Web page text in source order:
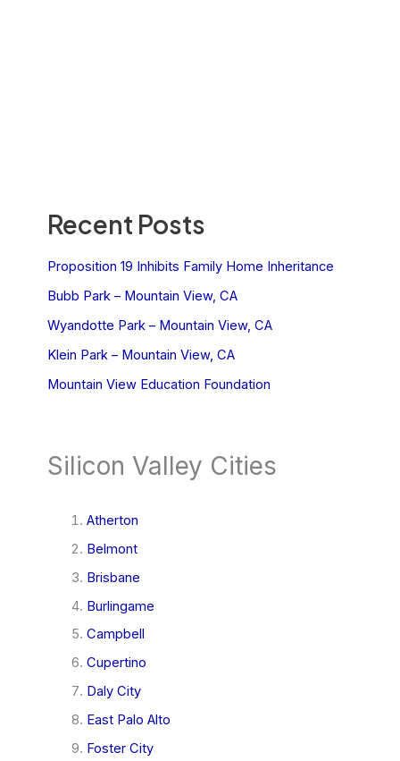
Recent Posts
Proposition 19 Inhibits Family Home Inheritance
Bubb Park – Mountain View, CA
Wyandotte Park – Mountain View, CA
Klein Park – Mountain View, CA
Mountain View Education Foundation
Silicon Valley Cities
Atherton
Belmont
Brisbane
Burlingame
Campbell
Cupertino
Daly City
East Palo Alto
Foster City